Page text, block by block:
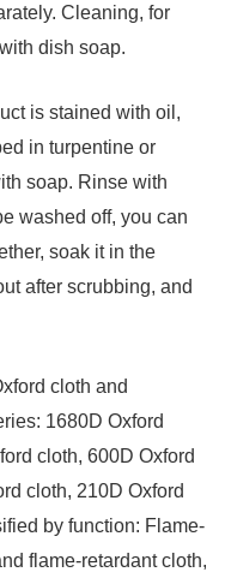
Cleaning, for
dish soap.
is stained with oil,
in turpentine or
soap. Rinse with
washed off, you can
soak it in the
after scrubbing, and
cloth and
1680D Oxford
cloth, 600D Oxford
cloth, 210D Oxford
by function: Flame-
flame-retardant cloth,